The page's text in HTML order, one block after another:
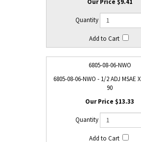
$9.41
6805-08-06-NWO
6805-08-06-NWO - 1/2 ADJ MSAE
90
$13.33